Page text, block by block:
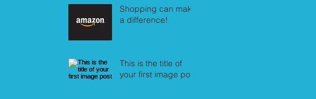
Shopping can make
a difference!
This is the title of
your first image post